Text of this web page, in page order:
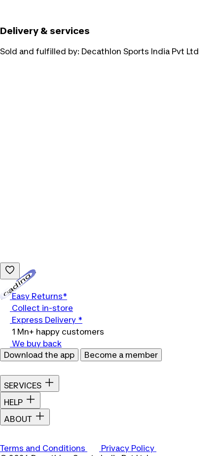
Delivery & services
Sold and fulfilled by: Decathlon Sports India Pvt Ltd
Easy Returns*
Collect in-store
Express Delivery *
1 Mn+ happy customers
We buy back
Download the app
Become a member
SERVICES
HELP
ABOUT
Terms and Conditions
Privacy Policy